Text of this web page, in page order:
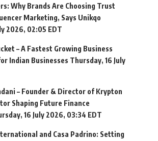
Why Brands Are Choosing Trust
Marketing, Says Unikqo
2026, 02:05 EDT
– A Fastest Growing Business
Indian Businesses Thursday, 16 July
– Founder & Director of Krypton
Shaping Future Finance
16 July 2026, 03:34 EDT
and Casa Padrino: Setting